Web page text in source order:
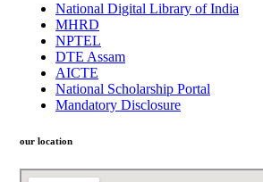
National Digital Library of India
MHRD
NPTEL
DTE Assam
AICTE
National Scholarship Portal
Mandatory Disclosure
our location